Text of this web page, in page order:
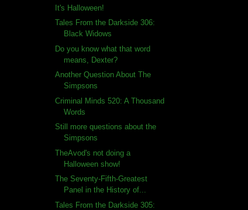
It's Halloween!
Tales From the Darkside 306:
Black Widows
Do you know what that word
means, Dexter?
Another Question About The
Simpsons
Criminal Minds 520: A Thousand
Words
Still more questions about the
Simpsons
TheAvod's not doing a
Halloween show!
The Seventy-Fifth-Greatest
Panel in the History of...
Tales From the Darkside 305: